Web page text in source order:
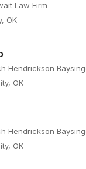
Law Firm
OK
Hendrickson
OK
Hendrickson
OK